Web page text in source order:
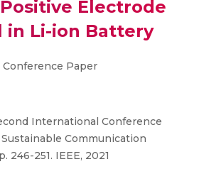
Electrode
in Li-ion Battery
Conference Paper
International Conference
Communication
246-251. IEEE, 2021